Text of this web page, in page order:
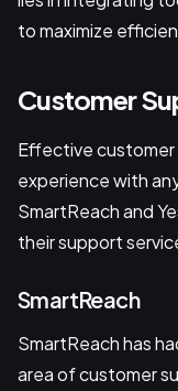
to maximize
Customer
Effective customer
experience with
SmartReach and
their support
SmartReach
SmartReach has
area of customer